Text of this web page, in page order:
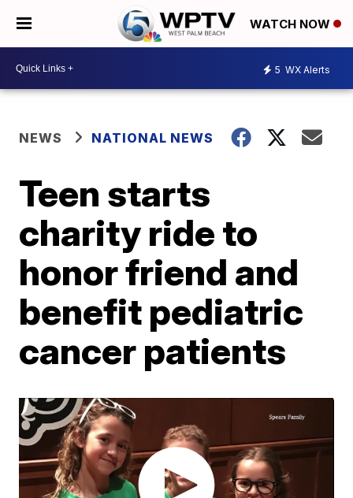
WATCH NOW
5 WX Alerts
NEWS NATIONAL NEWS
Teen starts
charity ride to
honor friend and
benefit pediatric
cancer patients